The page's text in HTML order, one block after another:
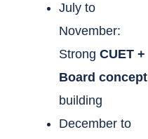
July to
November:
Strong CUET +
Board concept
building
December to